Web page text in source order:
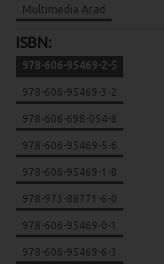
Multimedia Arad
ISBN:
978-606-95469-2-5
978-606-95469-3-2
978-606-698-054-8
978-606-95469-5-6
978-606-95469-1-8
978-973-88771-6-0
978-606-95469-0-1
978-606-95469-6-3